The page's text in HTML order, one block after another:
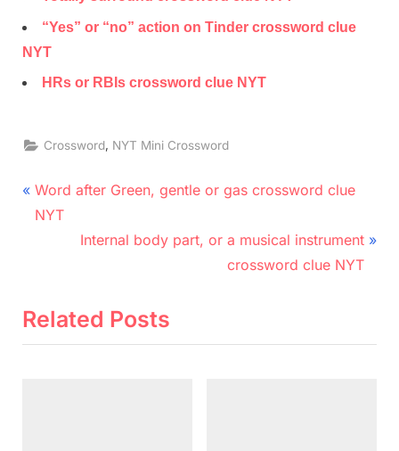
“Yes” or “no” action on Tinder crossword clue
NYT
HRs or RBIs crossword clue NYT
Crossword, NYT Mini Crossword
Post
navigation
P
r
o
Word after Green, gentle or gas crossword clue
NYT
N
t
Internal body part, or a musical instrument
crossword clue NYT
Related Posts